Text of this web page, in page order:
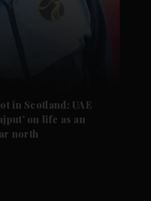
in Scotland: UAE
on life as an
north